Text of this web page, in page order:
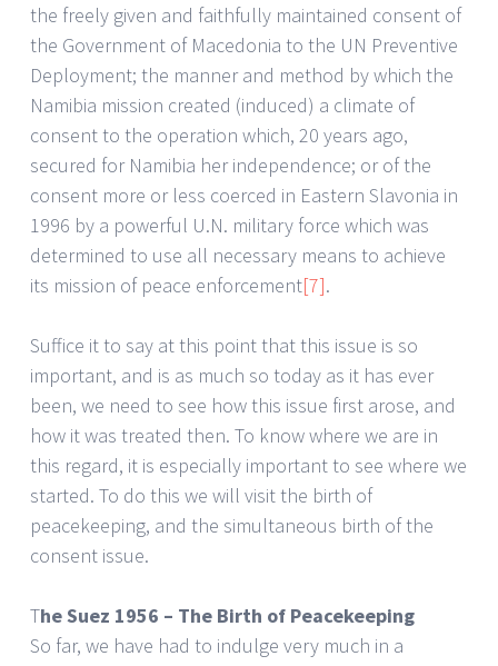
the freely given and faithfully maintained consent of
the Government of Macedonia to the UN Preventive
Deployment; the manner and method by which the
Namibia mission created (induced) a climate of
consent to the operation which, 20 years ago,
secured for Namibia her independence; or of the
consent more or less coerced in Eastern Slavonia in
1996 by a powerful U.N. military force which was
determined to use all necessary means to achieve
its mission of peace enforcement[7].
Suffice it to say at this point that this issue is so
important, and is as much so today as it has ever
been, we need to see how this issue first arose, and
how it was treated then. To know where we are in
this regard, it is especially important to see where we
started. To do this we will visit the birth of
peacekeeping, and the simultaneous birth of the
consent issue.
The Suez 1956 – The Birth of Peacekeeping
So far, we have had to indulge very much in a